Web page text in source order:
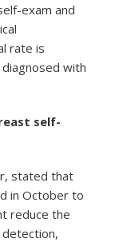
exam and
rate is
with
self-
stated that
in October to
reduce the
detection,